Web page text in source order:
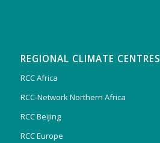
REGIONAL CLIMATE CENTRES
RCC Africa
RCC-Network Northern Africa
RCC Beijing
RCC Europe